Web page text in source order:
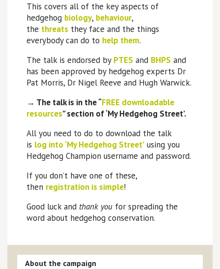
This covers all of the key aspects of
hedgehog biology, behaviour,
the threats they face and the things
everybody can do to help them.
The talk is endorsed byPTES and BHPS and
has been approved by hedgehog experts Dr
Pat Morris, Dr Nigel Reeve and Hugh Warwick.
→ The talk is in the“FREE downloadable
resources”section of ‘My Hedgehog Street’.
All you need to do to download the talk
is log into ‘My Hedgehog Street’using you
Hedgehog Champion username and password.
If you don’t have one of these,
then registration is simple!
Good luck and thank youfor spreading the
word about hedgehog conservation.
About the campaign